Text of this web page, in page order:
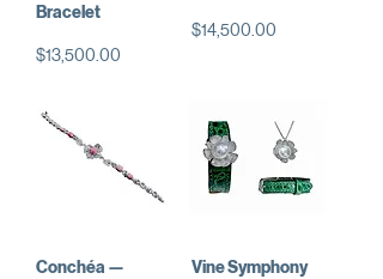
Bracelet
価格
$13,500.00
価格
$14,500.00
Conchéa —
Vine Symphony